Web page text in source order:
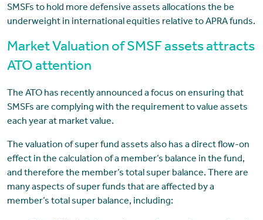
SMSFs to hold more defensive assets allocations the be
underweight in international equities relative to APRA funds.
Market Valuation of SMSF assets attracts
ATO attention
The ATO has recently announced a focus on ensuring that
SMSFs are complying with the requirement to value assets
each year at market value.
The valuation of super fund assets also has a direct flow-on
effect in the calculation of a member’s balance in the fund,
and therefore the member’s total super balance. There are
many aspects of super funds that are affected by a
member’s total super balance, including: